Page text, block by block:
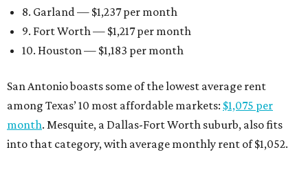
8. Garland — $1,237 per month
9. Fort Worth — $1,217 per month
10. Houston — $1,183 per month
San Antonio boasts some of the lowest average rent
among Texas’ 10 most affordable markets: $1,075 per
month. Mesquite, a Dallas-Fort Worth suburb, also fits
into that category, with average monthly rent of $1,052.